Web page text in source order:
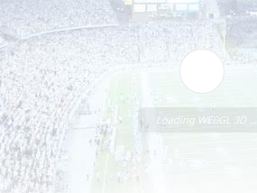
Loading WEBGL 3D ...